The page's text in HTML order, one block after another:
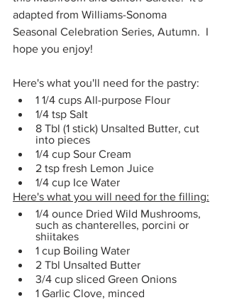
adapted from Williams-Sonoma
Seasonal Celebration Series, Autumn.  I
hope you enjoy!
Here's what you'll need for the pastry:
1 1/4 cups All-purpose Flour
1/4 tsp Salt
8 Tbl (1 stick) Unsalted Butter, cut
into pieces
1/4 cup Sour Cream
2 tsp fresh Lemon Juice
1/4 cup Ice Water
Here's what you will need for the filling:
1/4 ounce Dried Wild Mushrooms,
such as chanterelles, porcini or
shiitakes
1 cup Boiling Water
2 Tbl Unsalted Butter
3/4 cup sliced Green Onions
1 Garlic Clove, minced